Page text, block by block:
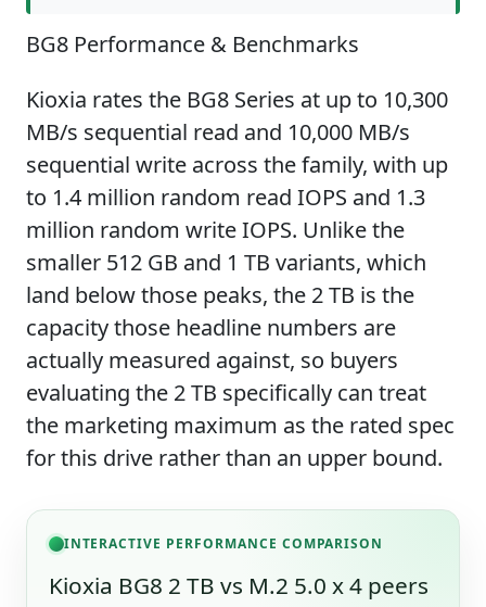
BG8 Performance & Benchmarks
Kioxia rates the BG8 Series at up to 10,300
MB/s sequential read and 10,000 MB/s
sequential write across the family, with up
to 1.4 million random read IOPS and 1.3
million random write IOPS. Unlike the
smaller 512 GB and 1 TB variants, which
land below those peaks, the 2 TB is the
capacity those headline numbers are
actually measured against, so buyers
evaluating the 2 TB specifically can treat
the marketing maximum as the rated spec
for this drive rather than an upper bound.
INTERACTIVE PERFORMANCE COMPARISON
Kioxia BG8 2 TB vs M.2 5.0 x 4 peers